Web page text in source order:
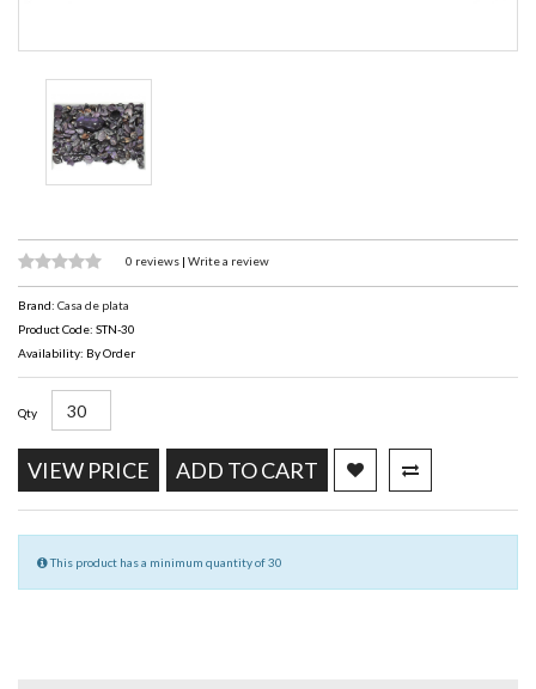
0 reviews | Write a review
Brand: Casa de plata
Product Code: STN-30
Availability: By Order
Qty
VIEW PRICE ADD TO CART
This product has a minimum quantity of 30